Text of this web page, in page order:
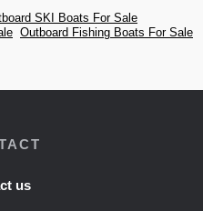
SKI Boats For Sale
Outboard Fishing Boats For Sale
us